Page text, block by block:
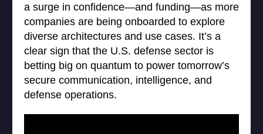
a surge in confidence—and funding—as more
companies are being onboarded to explore
diverse architectures and use cases. It’s a
clear sign that the U.S. defense sector is
betting big on quantum to power tomorrow’s
secure communication, intelligence, and
defense operations.